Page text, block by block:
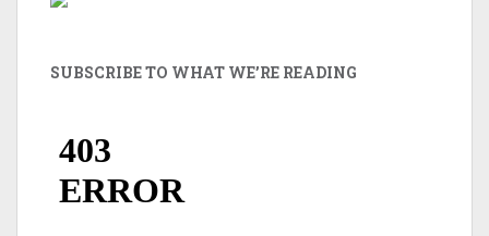
SUBSCRIBE TO WHAT WE’RE READING